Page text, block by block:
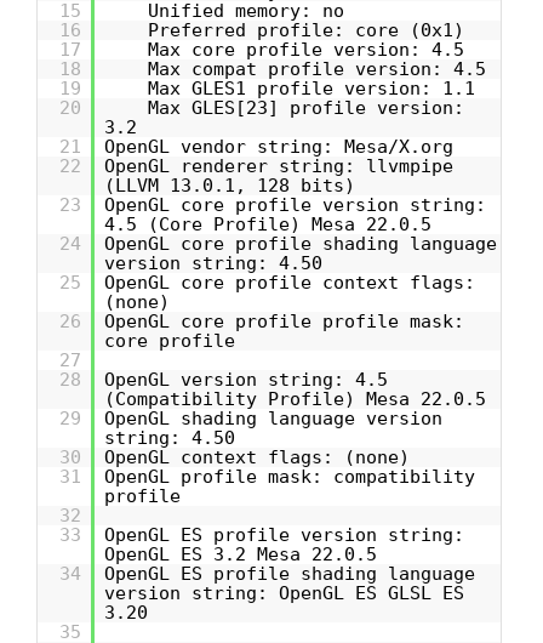
15
Unified memory: no
16
Preferred profile: core (0x1)
17
Max core profile version: 4.5
18
Max compat profile version: 4.5
19
Max GLES1 profile version: 1.1
20
Max GLES[23] profile version:
3.2
21
OpenGL vendor string: Mesa/X.org
22
OpenGL renderer string: llvmpipe
(LLVM 13.0.1, 128 bits)
23
OpenGL core profile version string:
4.5 (Core Profile) Mesa 22.0.5
24
OpenGL core profile shading language
version string: 4.50
25
OpenGL core profile context flags:
(none)
26
OpenGL core profile profile mask:
core profile
27
28
OpenGL version string: 4.5
(Compatibility Profile) Mesa 22.0.5
29
OpenGL shading language version
string: 4.50
30
OpenGL context flags: (none)
31
OpenGL profile mask: compatibility
profile
32
33
OpenGL ES profile version string:
OpenGL ES 3.2 Mesa 22.0.5
34
OpenGL ES profile shading language
version string: OpenGL ES GLSL ES
3.20
35